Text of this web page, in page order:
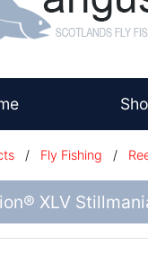
(current)
/ Fly Fishing /
XLV